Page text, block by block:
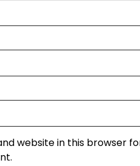
website in this browser